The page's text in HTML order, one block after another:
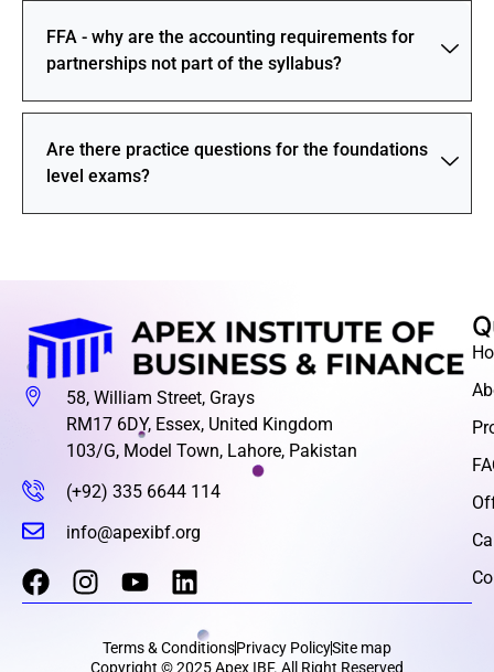
FFA - why are the accounting requirements for
partnerships not part of the syllabus?
Are there practice questions for the foundations
level exams?
58, William Street, Grays
RM17 6DY, Essex, United Kingdom
103/G, Model Town, Lahore, Pakistan
(+92) 335 6644 114
info@apexibf.org
Copyright © 2025 Apex IBF. All Right Reserved
Terms & ConditionsPrivacy PolicySite map